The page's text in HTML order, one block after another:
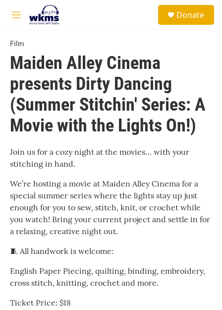
Skip to main content
M
u
Donate
Film
Maiden Alley Cinema
presents Dirty Dancing
(Summer Stitchin' Series: A
Movie with the Lights On!)
Join us for a cozy night at the movies… with your
stitching in hand.
We’re hosting a movie at Maiden Alley Cinema for a
special summer series where the lights stay up just
enough for you to sew, stitch, knit, or crochet while
you watch! Bring your current project and settle in for
a relaxing, creative night out.
🧵 All handwork is welcome:
English Paper Piecing, quilting, binding, embroidery,
cross stitch, knitting, crochet and more.
Ticket Price: $18